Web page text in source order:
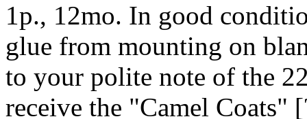
1p., 12mo. In good
glue from mounting on
to your polite note of the
receive the "Camel